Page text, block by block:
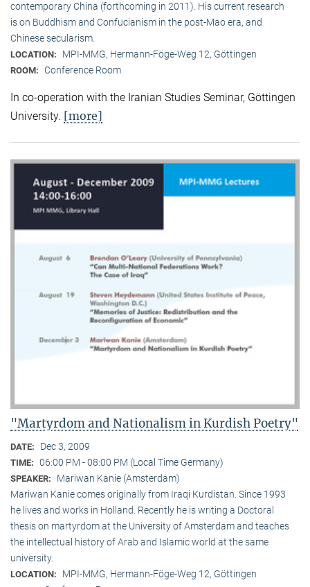
contemporary China (forthcoming in 2011). His current research
is on Buddhism and Confucianism in the post-Mao era, and
Chinese secularism.
LOCATION: MPI-MMG, Hermann-Föge-Weg 12, Göttingen
ROOM: Conference Room
In co-operation with the Iranian Studies Seminar, Göttingen
University. [more]
"Martyrdom and Nationalism in Kurdish Poetry"
DATE: Dec 3, 2009
TIME: 06:00 PM - 08:00 PM (Local Time Germany)
SPEAKER:
Mariwan Kanie (Amsterdam)
Mariwan Kanie comes originally from Iraqi Kurdistan. Since 1993
he lives and works in Holland. Recently he is writing a Doctoral
thesis on martyrdom at the University of Amsterdam and teaches
the intellectual history of Arab and Islamic world at the same
university.
LOCATION: MPI-MMG, Hermann-Föge-Weg 12, Göttingen